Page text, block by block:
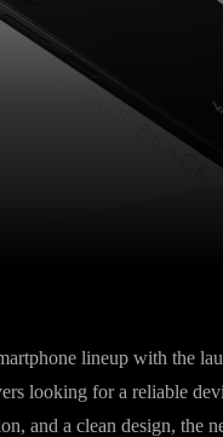
lineup with the
looking for a reliable
and a clean design, the